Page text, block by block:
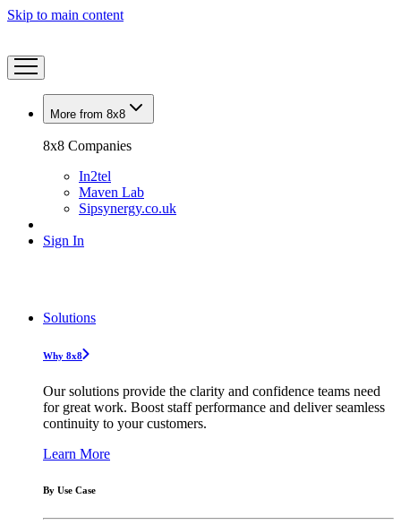
Skip to main content
More from 8x8
8x8 Companies
In2tel
Maven Lab
Sipsynergy.co.uk
Sign In
Solutions
Why 8x8
Our solutions provide the clarity and confidence teams need
for great work. Boost staff performance and deliver seamless
continuity to your customers.
Learn More
By Use Case